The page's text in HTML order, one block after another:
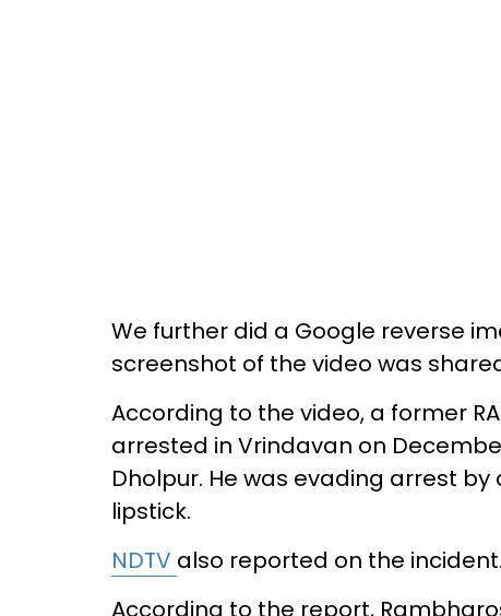
We further did a Google reverse
screenshot of the video was
According to the video, a former
arrested in Vrindavan on
Dholpur. He was evading arrest
lipstick.
NDTV also reported on the incident.
According to the report,